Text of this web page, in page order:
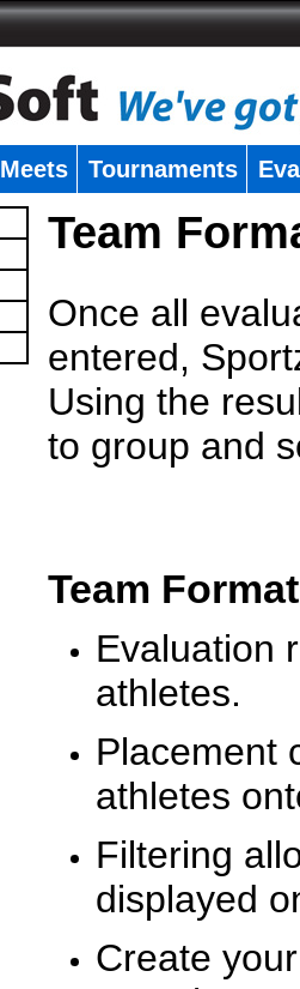
Meets Tournaments
Team
Once all
entered,
Using the
to group and
Team
Evaluation
athletes.
Placement
athletes
Filtering
displayed
Create